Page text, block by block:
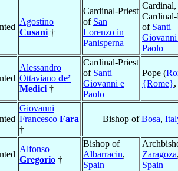
Agostino
Cusani †
Cardinal-Priest
of San
Lorenzo in
Panisperna
Cardinal,
Cardinal-
of Santi
Giovanni
Paolo
Alessandro
Ottaviano de’
Medici †
Cardinal-Priest
of Santi
Giovanni e
Paolo
Pope (
{Rome},
Giovanni
Francesco Fara
†
Bishop ofBosa,
Alfonso
Gregorio †
Bishop of
Albarracin,
Spain
Zaragoza
Spain